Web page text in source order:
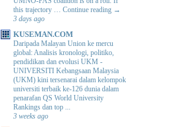
this trajectory … Continue reading →
3 days ago
KUSEMAN.COM
Daripada Malayan Union ke mercu
global: Analisis kronologi, politiko,
pendidikan dan evolusi UKM -
UNIVERSITI Kebangsaan Malaysia
(UKM) kini tersenarai dalam kelompok
universiti terbaik ke-126 dunia dalam
penarafan QS World University
Rankings dan top ...
3 weeks ago